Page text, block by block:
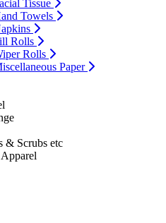
Tissue
Towels
Rolls
Rolls
Paper
& Scrubs etc